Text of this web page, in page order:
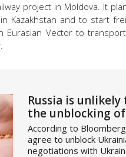
project in Moldova. It
Kazakhstan and to start
Eurasian Vector to
Russia is
the unblocking
According to
agree to unblock
negotiations with